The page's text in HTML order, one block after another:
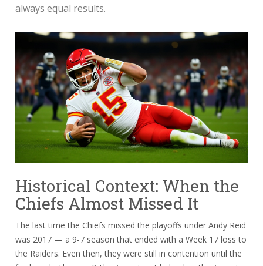
always equal results.
Historical Context: When the
Chiefs Almost Missed It
The last time the Chiefs missed the playoffs under Andy Reid
was 2017 — a 9-7 season that ended with a Week 17 loss to
the Raiders. Even then, they were still in contention until the